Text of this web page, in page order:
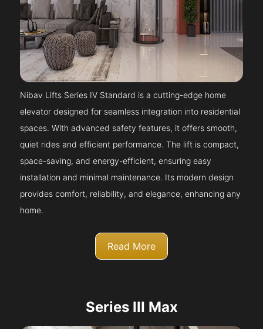
Nibav Lifts Series IV Standard is a cutting-edge home
elevator designed for seamless integration into residential
spaces. With advanced safety features, it offers smooth,
quiet rides and efficient performance. The lift is compact,
space-saving, and energy-efficient, ensuring easy
installation and minimal maintenance. Its modern design
provides comfort, reliability, and elegance, enhancing any
home.
Read More
Series III Max